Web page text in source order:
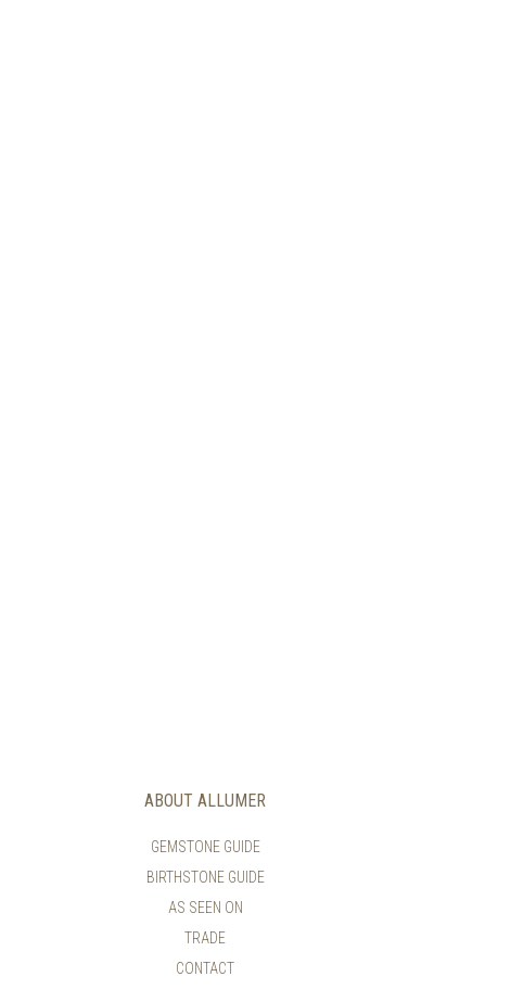
ABOUT ALLUMER
GEMSTONE GUIDE
BIRTHSTONE GUIDE
AS SEEN ON
TRADE
CONTACT